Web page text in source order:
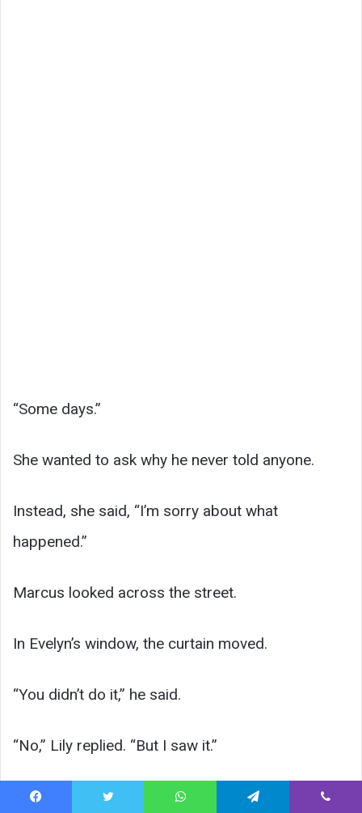
“Some days.”
She wanted to ask why he never told anyone.
Instead, she said, “I’m sorry about what
happened.”
Marcus looked across the street.
In Evelyn’s window, the curtain moved.
“You didn’t do it,” he said.
“No,” Lily replied. “But I saw it.”
For a moment, neither of them spoke.